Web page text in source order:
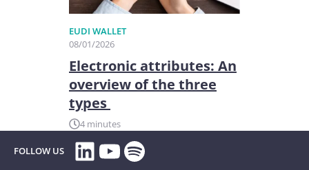
EUDI WALLET
08/01/2026
Electronic attributes: An
overview of the three
types
4 minutes
FOLLOW US LinkedIn
YouTube
Spotify